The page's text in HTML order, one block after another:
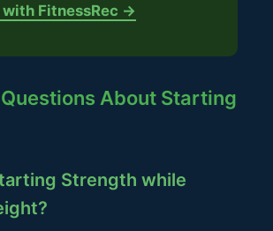
FitnessRec →
About Starting
Strength while